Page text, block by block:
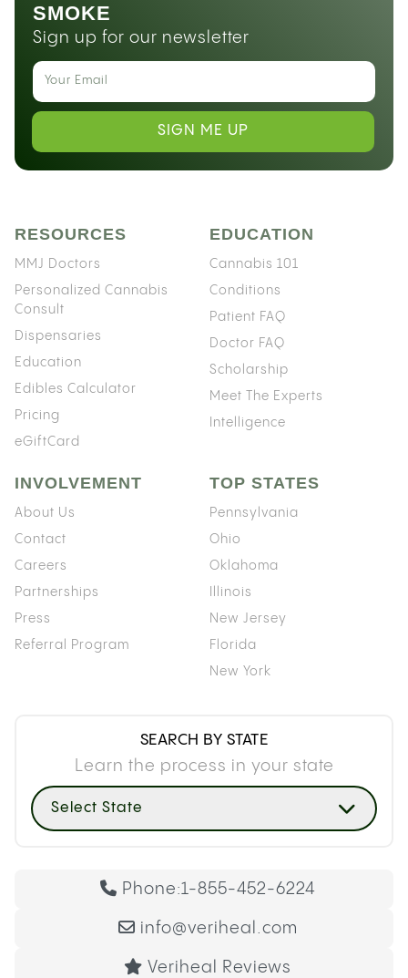
SMOKE
Sign up for our newsletter
SIGN ME UP
RESOURCES
MMJ Doctors
Personalized Cannabis
Consult
Dispensaries
Education
Edibles Calculator
Pricing
eGiftCard
EDUCATION
Cannabis 101
Conditions
Patient FAQ
Doctor FAQ
Scholarship
Meet The Experts
Intelligence
INVOLVEMENT
About Us
Contact
Careers
Partnerships
Press
Referral Program
TOP STATES
Pennsylvania
Ohio
Oklahoma
Illinois
New Jersey
Florida
New York
SEARCH BY STATE
Learn the process in your state
Select State
Phone:1-855-452-6224
info@veriheal.com
Veriheal Reviews